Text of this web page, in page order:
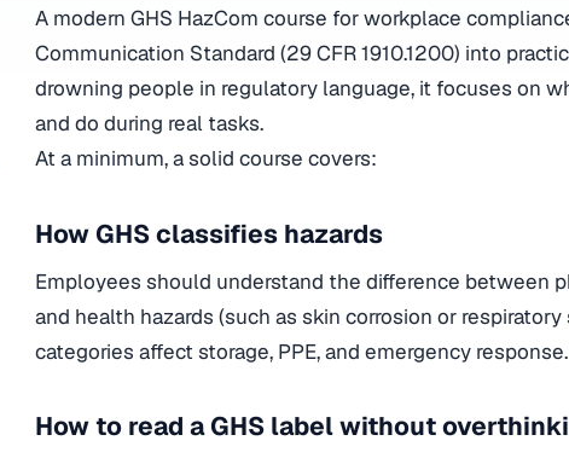
A modern GHS HazCom course for workplace
Communication Standard (29 CFR 1910.1200) into
drowning people in regulatory language, it focuses on
and do during real tasks.
At a minimum, a solid course covers:
How GHS classifies hazards
Employees should understand the difference between
and health hazards (such as skin corrosion or
categories affect storage, PPE, and emergency response.
How to read a GHS label without